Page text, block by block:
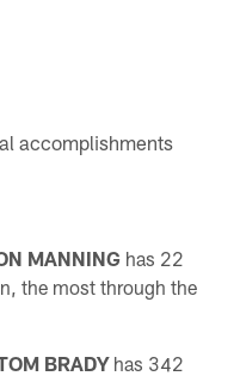
accomplishments
MANNINGhas 22
the most through the
BRADYhas 342